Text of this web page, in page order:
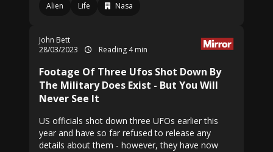
Alien
Life Nasa
John Bett
28/03/2023
Reading 4 min
Footage Of Three Ufos Shot Down By
The Military Does Exist - But You Will
Never See It
US officials shot down three UFOs earlier this
year and have so far refused to release any
details about them - however, they have now